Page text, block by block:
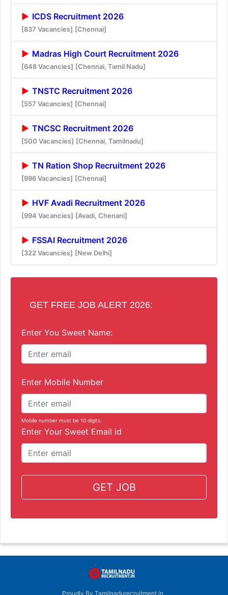
ICDS Recruitment 2026
[837 Vacancies] [Chennai]
Madras High Court Recruitment 2026
[648 Vacancies] [Chennai, Tamil Nadu]
TNSTC Recruitment 2026
[557 Vacancies] [Chennai]
TNCSC Recruitment 2026
[500 Vacancies] [Chennai, Tamilnadu]
TN Ration Shop Recruitment 2026
[996 Vacancies] [Chennai]
HVF Avadi Recruitment 2026
[994 Vacancies] [Avadi, Chenani]
FSSAI Recruitment 2026
[322 Vacancies] [New Delhi]
GET FREE JOB ALERT 2026:
Enter You Sweet Name:
Enter Mobile Number
Mobile number must be 10 digits.
Enter Your Sweet Email id
GET JOB
Proudly By Tamilnadurecruitment.in